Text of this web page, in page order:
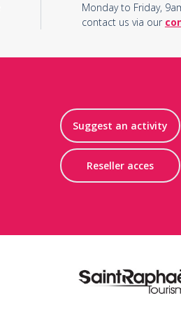
Monday to Friday,
contact us via our
Suggest an activity
Reseller acces